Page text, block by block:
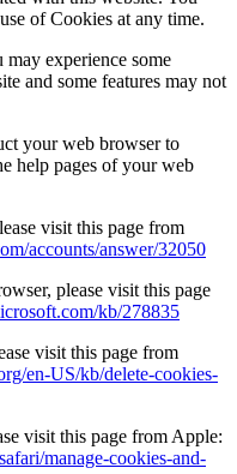
of Cookies at any time.
experience some
and some features may not
your web browser to
help pages of your web
visit this page from
accounts/answer/32050
please visit this page
kb/278835
visit this page from
en-US/kb/delete-cookies-
visit this page from Apple:
manage-cookies-and-